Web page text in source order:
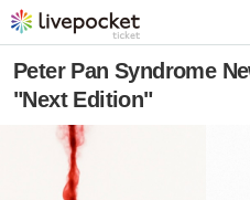
Peter Pan Syndrome
"Next Edition"